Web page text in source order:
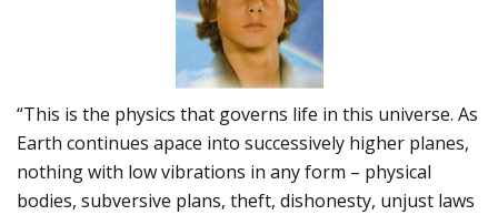
“This is the physics that governs life in this universe. As
Earth continues apace into successively higher planes,
nothing with low vibrations in any form – physical
bodies, subversive plans, theft, dishonesty, unjust laws